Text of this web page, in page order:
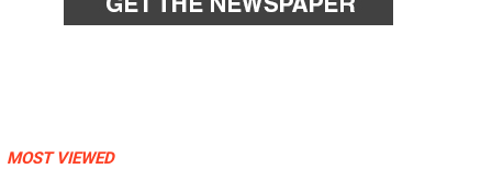
MOST VIEWED